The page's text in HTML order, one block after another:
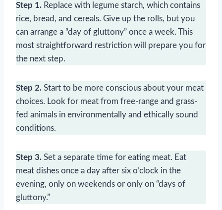
Step 1. Replace with legume starch, which contains
rice, bread, and cereals. Give up the rolls, but you
can arrange a “day of gluttony” once a week. This
most straightforward restriction will prepare you for
the next step.
Step 2. Start to be more conscious about your meat
choices. Look for meat from free-range and grass-
fed animals in environmentally and ethically sound
conditions.
Step 3. Set a separate time for eating meat. Eat
meat dishes once a day after six o’clock in the
evening, only on weekends or only on “days of
gluttony.”